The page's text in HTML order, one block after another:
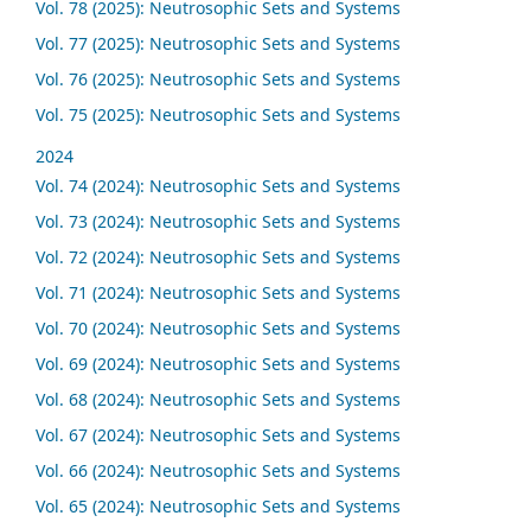
Vol. 78 (2025): Neutrosophic Sets and Systems
Vol. 77 (2025): Neutrosophic Sets and Systems
Vol. 76 (2025): Neutrosophic Sets and Systems
Vol. 75 (2025): Neutrosophic Sets and Systems
2024
Vol. 74 (2024): Neutrosophic Sets and Systems
Vol. 73 (2024): Neutrosophic Sets and Systems
Vol. 72 (2024): Neutrosophic Sets and Systems
Vol. 71 (2024): Neutrosophic Sets and Systems
Vol. 70 (2024): Neutrosophic Sets and Systems
Vol. 69 (2024): Neutrosophic Sets and Systems
Vol. 68 (2024): Neutrosophic Sets and Systems
Vol. 67 (2024): Neutrosophic Sets and Systems
Vol. 66 (2024): Neutrosophic Sets and Systems
Vol. 65 (2024): Neutrosophic Sets and Systems